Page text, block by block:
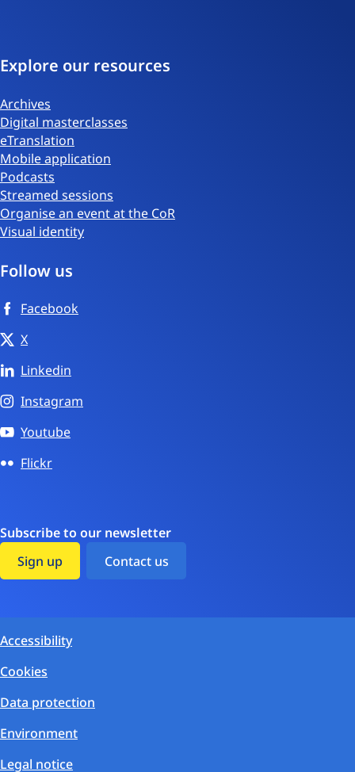
Explore our resources
Archives
Digital masterclasses
eTranslation
Mobile application
Podcasts
Streamed sessions
Organise an event at the CoR
Visual identity
Follow us
Facebook
X
Linkedin
Instagram
Youtube
Flickr
Subscribe to our newsletter
Sign up
Contact us
Accessibility
Cookies
Data protection
Environment
Legal notice